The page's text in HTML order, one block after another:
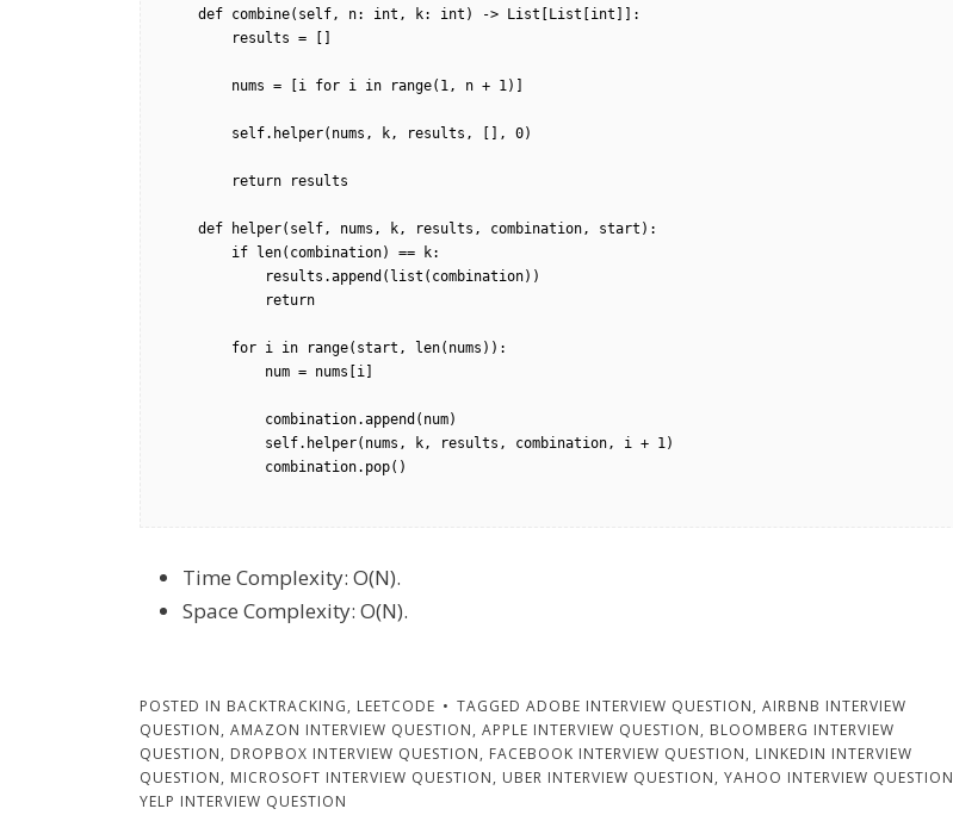
Time Complexity: O(N).
Space Complexity: O(N).
POSTED IN BACKTRACKING, LEETCODE TAGGED ADOBE INTERVIEW QUESTION, AIRBNB INTERVIEW
QUESTION, AMAZON INTERVIEW QUESTION, APPLE INTERVIEW QUESTION, BLOOMBERG INTERVIEW
QUESTION, DROPBOX INTERVIEW QUESTION, FACEBOOK INTERVIEW QUESTION, LINKEDIN INTERVIEW
QUESTION, MICROSOFT INTERVIEW QUESTION, UBER INTERVIEW QUESTION, YAHOO INTERVIEW QUESTION
YELP INTERVIEW QUESTION